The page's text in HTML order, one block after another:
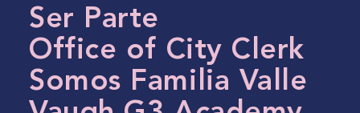
Ser Parte
Office of City Clerk
Somos Familia Valle